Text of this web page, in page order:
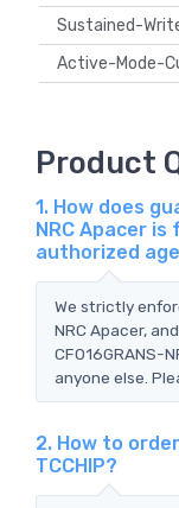
Sustained-
Active-Mode-
Product
1. How does
NRC Apacer
authorized
We strictly
NRC Apacer,
CF016GRANS-
anyone else.
2. How to
TCCHIP?